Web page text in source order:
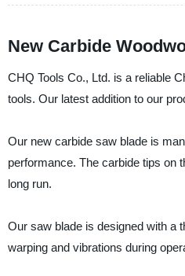
New Carbide
CHQ Tools Co., Ltd. is a reliable
tools. Our latest addition to our
Our new carbide saw blade is
performance. The carbide tips on
long run.
Our saw blade is designed with a
warping and vibrations during